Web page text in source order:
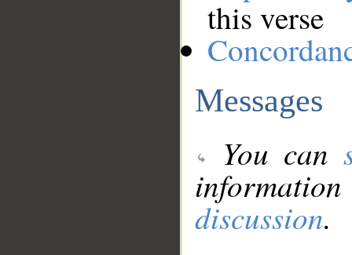
this verse
Messages
You can
discussion.